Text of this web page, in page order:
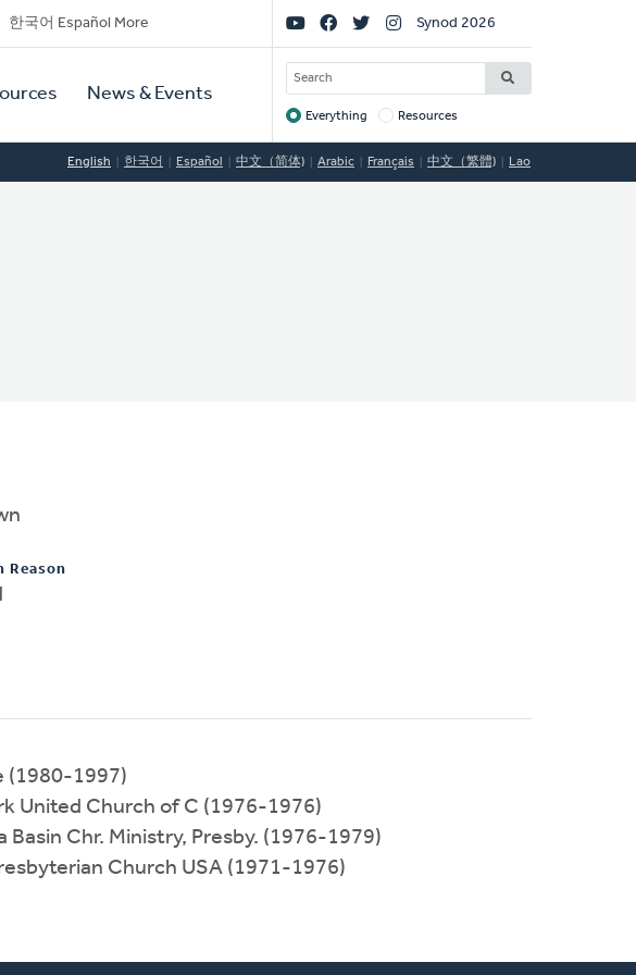
한국어 Español More
News & Events
Social
Links
Synod 2026
SEARCH
Target
Everything Resources
English 한국어 Español 中文（简体) Arabic Français 中文（繁體) Lao
Reason
(1980-1997)
United Church of C (1976-1976)
Basin Chr. Ministry, Presby. (1976-1979)
Church USA (1971-1976)